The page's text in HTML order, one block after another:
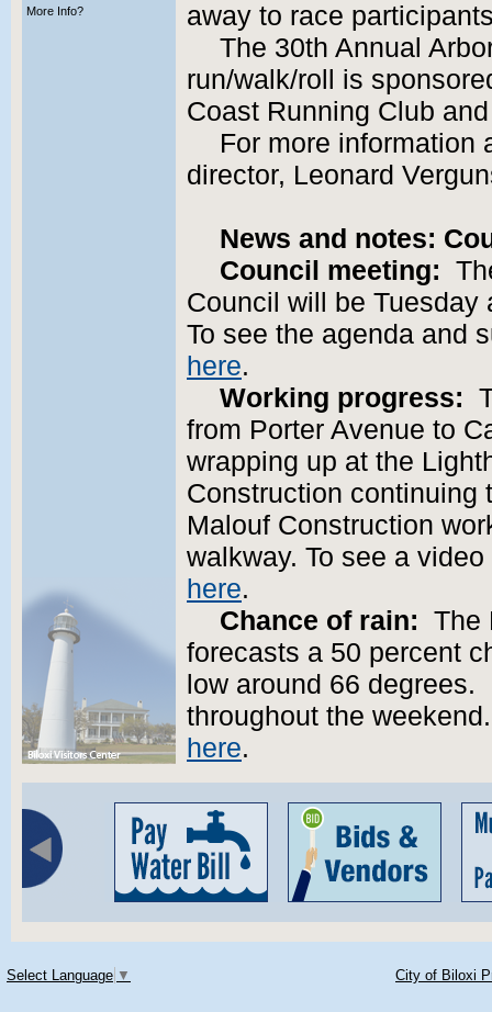
More Info?
away to race
The 30th Annual
run/walk/roll is
Coast Running Club
For more information
director, Leonard
News and notes:
Council meeting:
Council will be
To see the agenda and
here.
Working progress:
from Porter Avenue to
wrapping up at the
Construction continuing
Malouf Construction
walkway. To see a
here.
Chance of rain: The
forecasts a 50 percent
low around 66
throughout the
here.
Select Language ▼ City of Biloxi